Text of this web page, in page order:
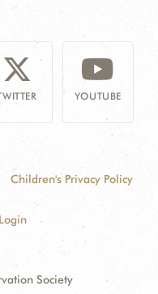
YOUTUBE
Children's Privacy Policy
Society